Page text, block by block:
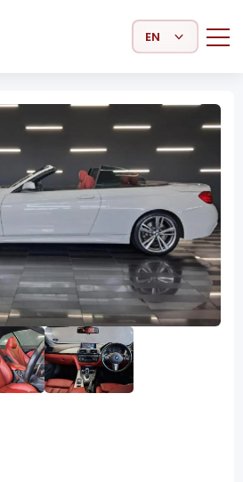
Select Language